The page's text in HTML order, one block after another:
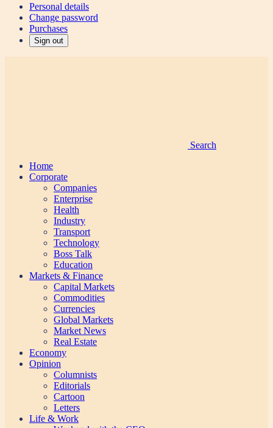
Personal details
Change password
Purchases
Sign out
Search
Home
Corporate
Companies
Enterprise
Health
Industry
Transport
Technology
Boss Talk
Education
Markets & Finance
Capital Markets
Commodities
Currencies
Global Markets
Market News
Real Estate
Economy
Opinion
Columnists
Editorials
Cartoon
Letters
Life & Work